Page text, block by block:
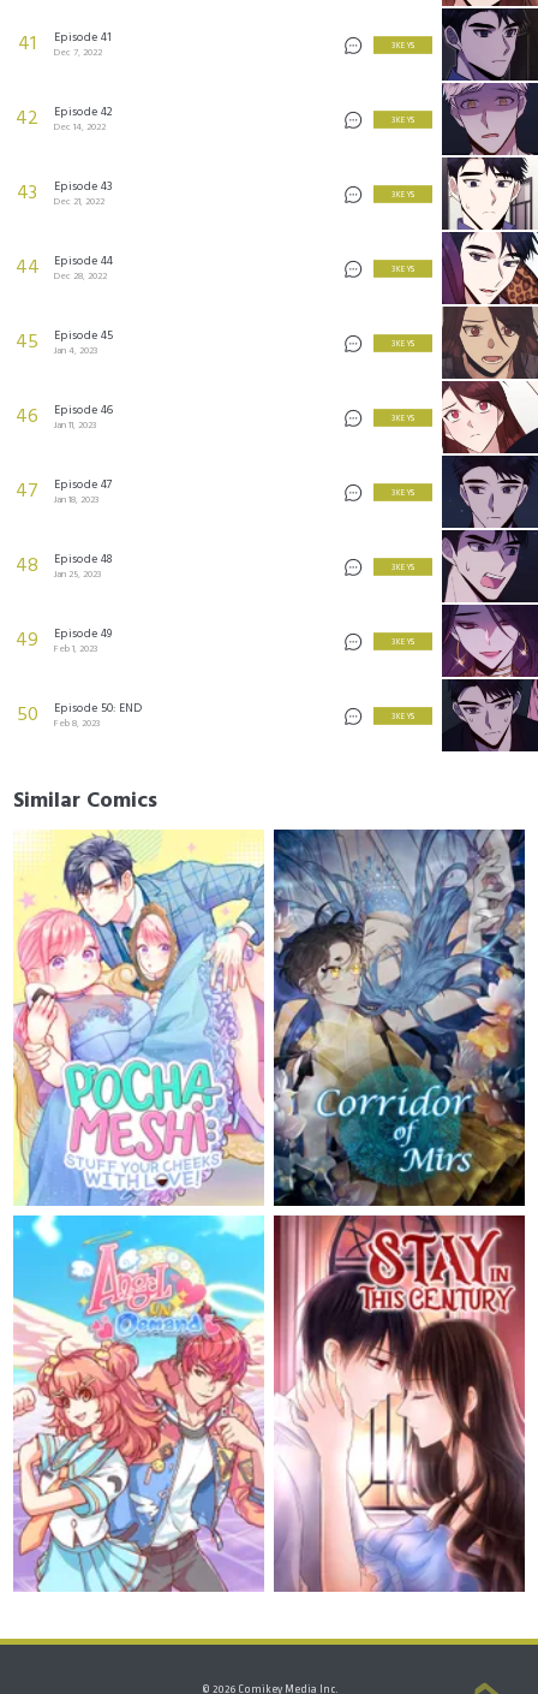
41 Episode 41
Dec 7, 2022
3 KEYS
42 Episode 42
Dec 14, 2022
3 KEYS
43 Episode 43
Dec 21, 2022
3 KEYS
44 Episode 44
Dec 28, 2022
3 KEYS
45 Episode 45
Jan 4, 2023
3 KEYS
46 Episode 46
Jan 11, 2023
3 KEYS
47 Episode 47
Jan 18, 2023
3 KEYS
48 Episode 48
Jan 25, 2023
3 KEYS
49 Episode 49
Feb 1, 2023
3 KEYS
50 Episode 50: END
Feb 8, 2023
3 KEYS
Similar Comics
© 2026 Comikey Media Inc.